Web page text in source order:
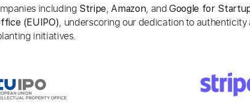
including Stripe,Amazon, andGoogle for
(EUIPO), underscoring our dedication to
initiatives.